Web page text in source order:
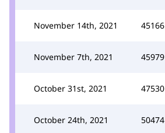
November 14th, 2021 45166
November 7th, 2021 45979
October 31st, 2021 47530
October 24th, 2021 50474